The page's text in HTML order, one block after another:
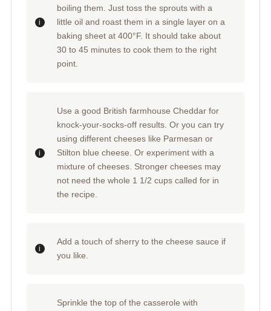
boiling them. Just toss the sprouts with a
little oil and roast them in a single layer on a
baking sheet at 400°F. It should take about
30 to 45 minutes to cook them to the right
point.
Use a good British farmhouse Cheddar for
knock-your-socks-off results. Or you can try
using different cheeses like Parmesan or
Stilton blue cheese. Or experiment with a
mixture of cheeses. Stronger cheeses may
not need the whole 1 1/2 cups called for in
the recipe.
Add a touch of sherry to the cheese sauce if
you like.
Sprinkle the top of the casserole with